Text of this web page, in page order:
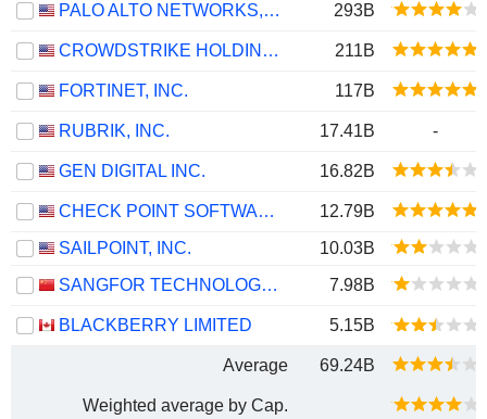
PALO ALTO NETWORKS, INC. 293B
CROWDSTRIKE HOLDINGS, INC. 211B
FORTINET, INC. 117B
RUBRIK, INC. 17.41B -
GEN DIGITAL INC. 16.82B
CHECK POINT SOFTWARE TECHNOLOGIES LTD.
12.79B
SAILPOINT, INC.
10.03B
SANGFOR TECHNOLOGIES INC.
7.98B
BLACKBERRY LIMITED 5.15B
Average 69.24B
Weighted average by Cap.